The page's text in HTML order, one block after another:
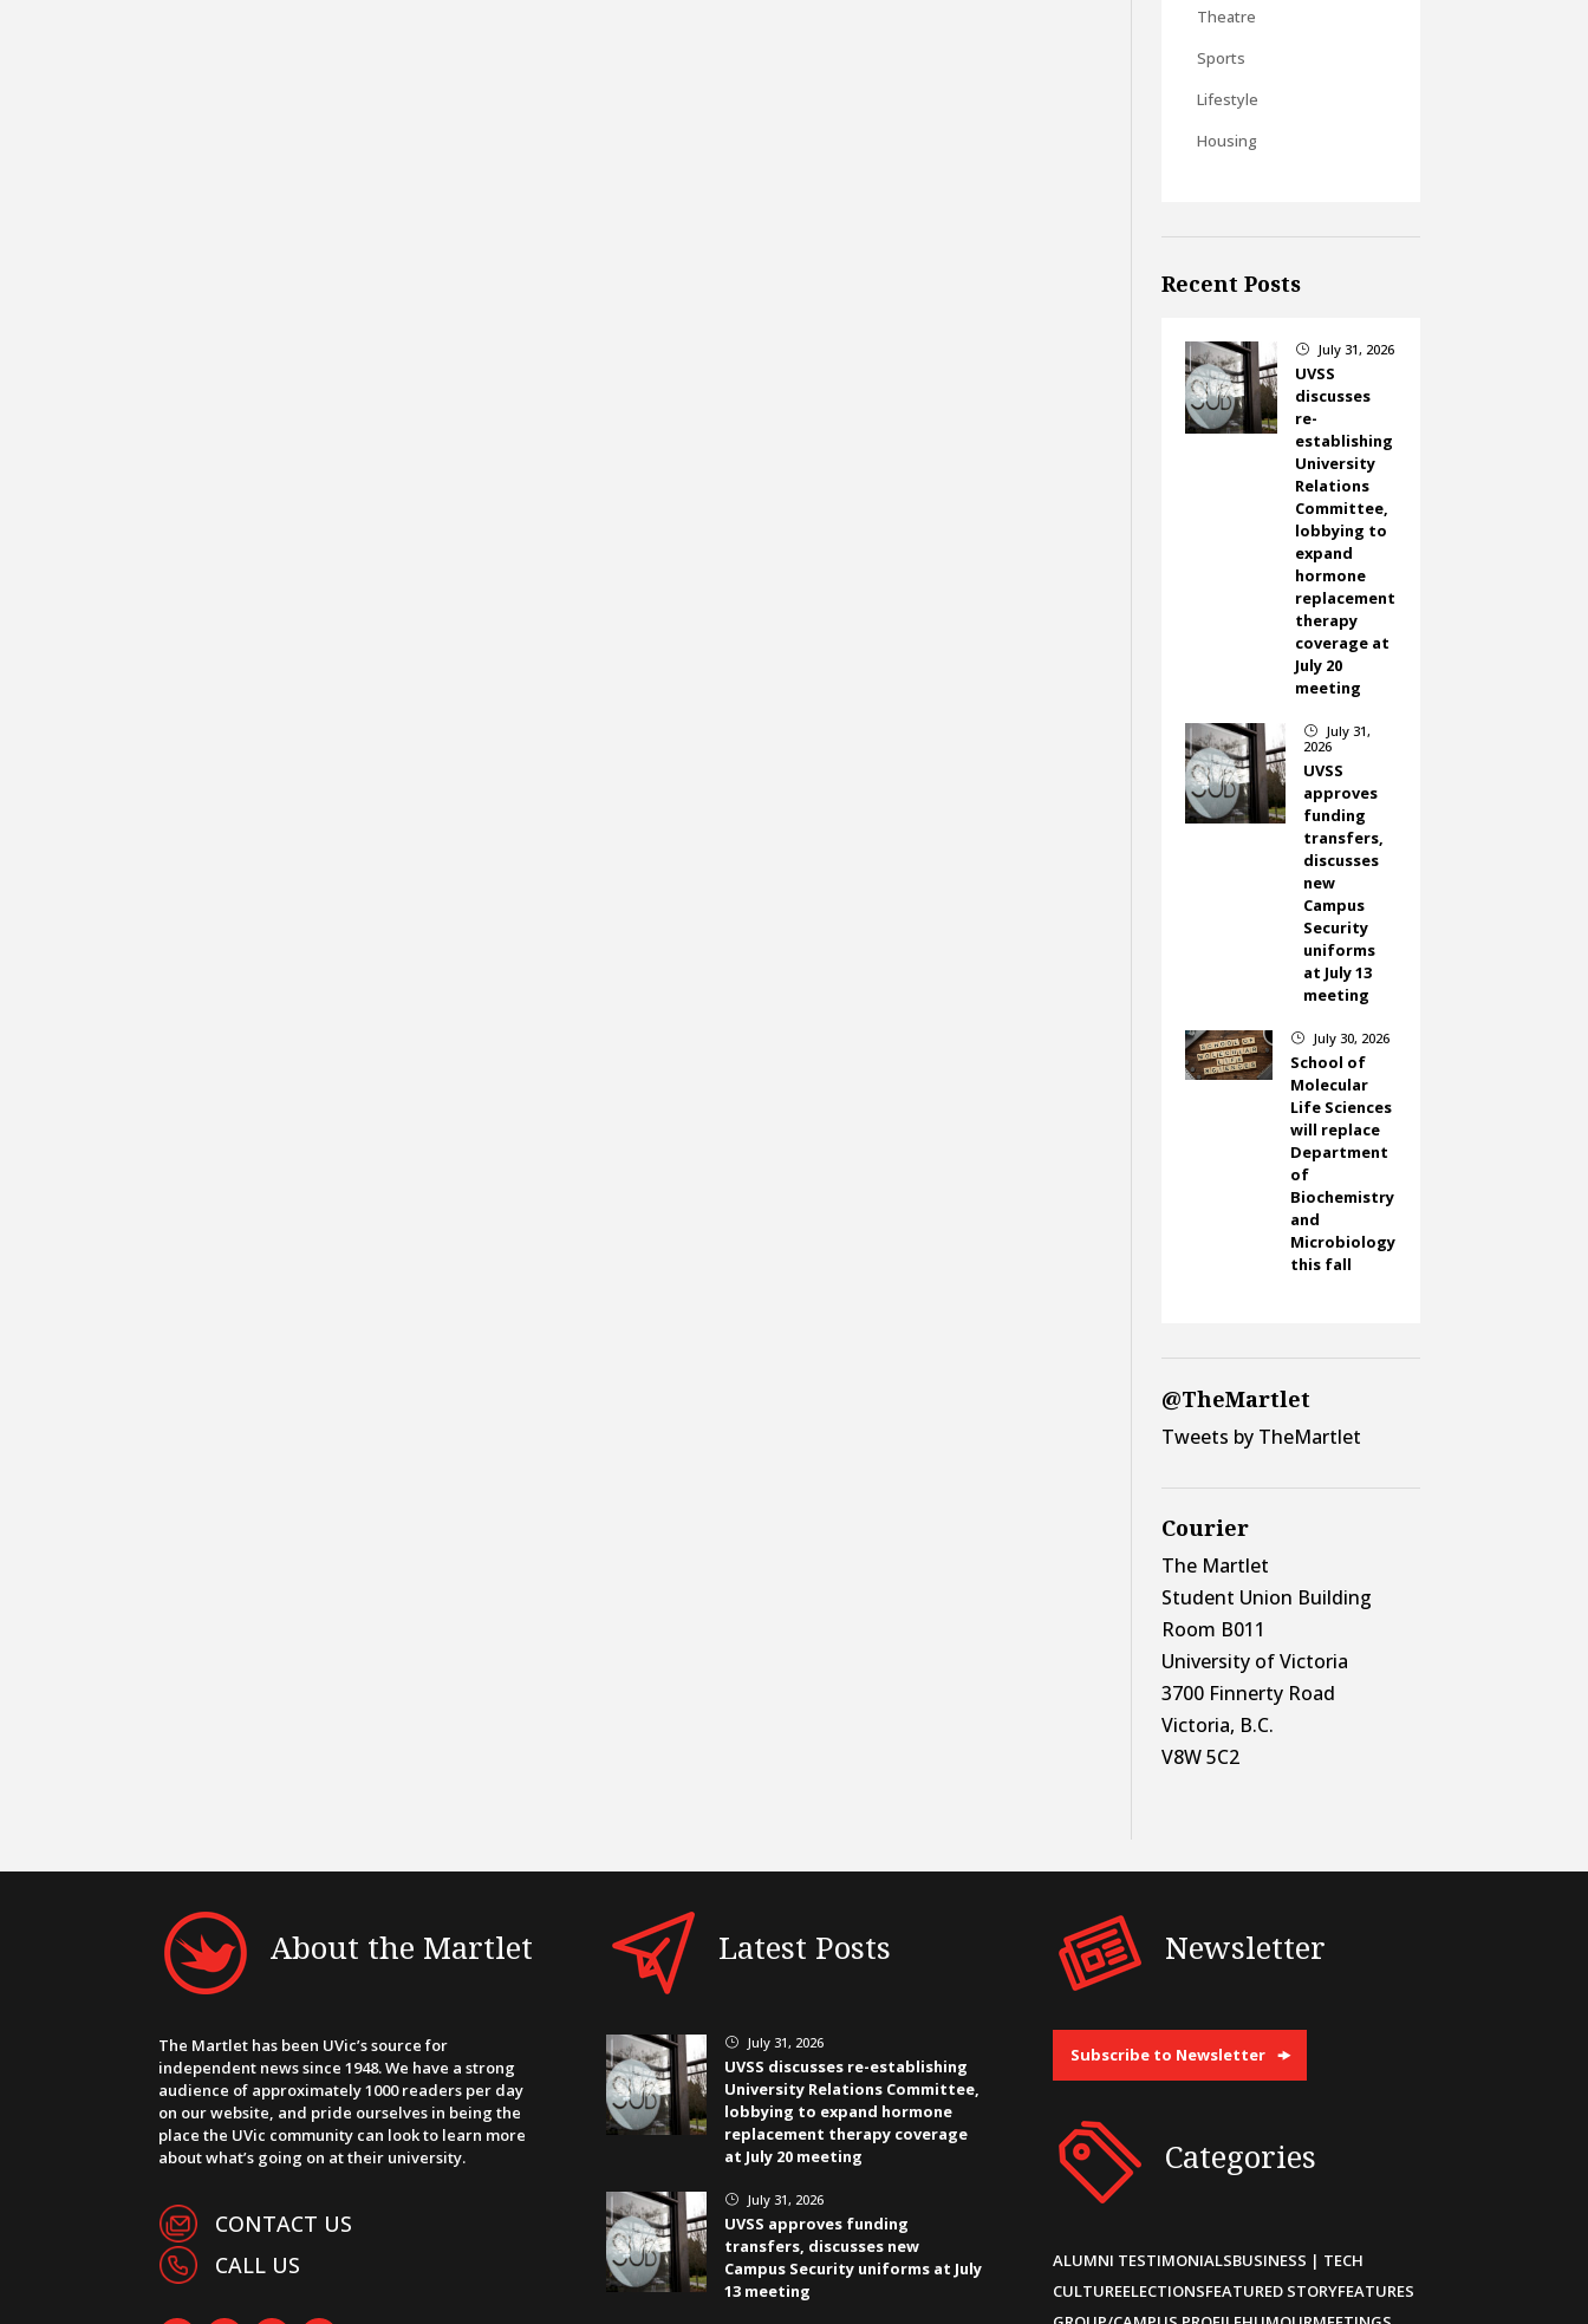
Theatre
Sports
Lifestyle
Housing
Recent Posts
} July 31, 2026
UVSS
discusses
re-
establishing
University
Relations
Committee,
lobbying to
expand
hormone
replacement
therapy
coverage at
July 20
meeting
}
July 31,
2026
UVSS
approves
funding
transfers,
discusses
new
Campus
Security
uniforms
at July 13
meeting
} July 30, 2026
School of
Molecular
Life Sciences
will replace
Department
of
Biochemistry
and
Microbiology
this fall
@TheMartlet
Tweets by TheMartlet
Courier
The Martlet
Student Union Building
Room B011
University of Victoria
3700 Finnerty Road
Victoria, B.C.
V8W 5C2
About the Martlet
The Martlet has been UVic’s source for
independent news since 1948. We have a strong
audience of approximately 1000 readers per day
on our website, and pride ourselves in being the
place the UVic community can look to learn more
about what’s going on at their university.
CONTACT US
CALL US
Latest Posts
} July 31, 2026
UVSS discusses re-establishing
University Relations Committee,
lobbying to expand hormone
replacement therapy coverage
at July 20 meeting
} July 31, 2026
UVSS approves funding
transfers, discusses new
Campus Security uniforms at July
13 meeting
Newsletter
Subscribe to Newsletter
Categories
ALUMNI TESTIMONIALSBUSINESS | TECH
CULTUREELECTIONSFEATURED STORYFEATURES